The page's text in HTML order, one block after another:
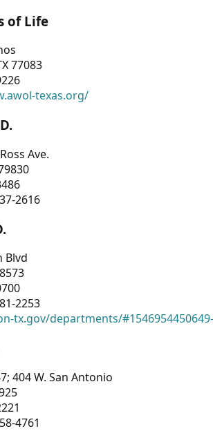
of Life
77083
texas.org/
Ave.
2616
Blvd
2253
tx.gov/departments/
404 W. San Antonio
4761